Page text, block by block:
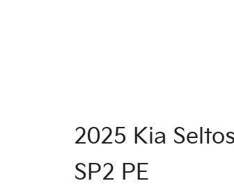
2025 Kia
SP2 PE